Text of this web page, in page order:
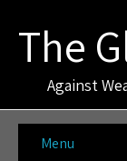
The
Against
Menu